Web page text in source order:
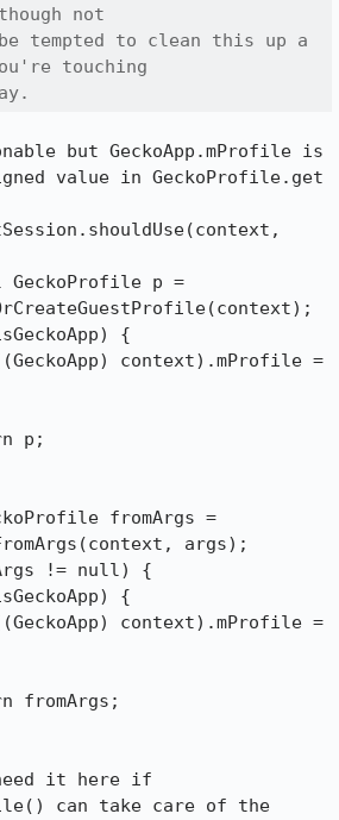
not
tempted to clean this up a
touching
but GeckoApp.mProfile is
value in GeckoProfile.get
args);
it here if
can take care of the